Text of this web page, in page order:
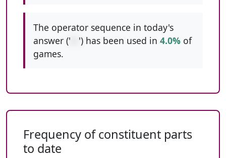
The operator sequence in today's
answer ('
') has been used in 4.0% of
games.
Frequency of constituent parts
to date